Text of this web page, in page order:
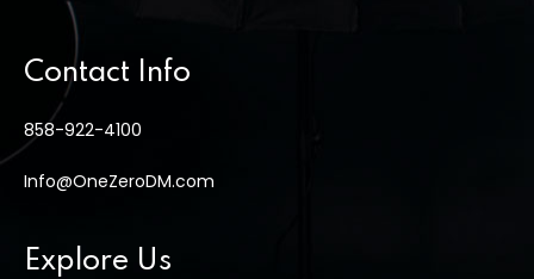
Contact Info
858-922-4100
Info@OneZeroDM.com
Explore Us